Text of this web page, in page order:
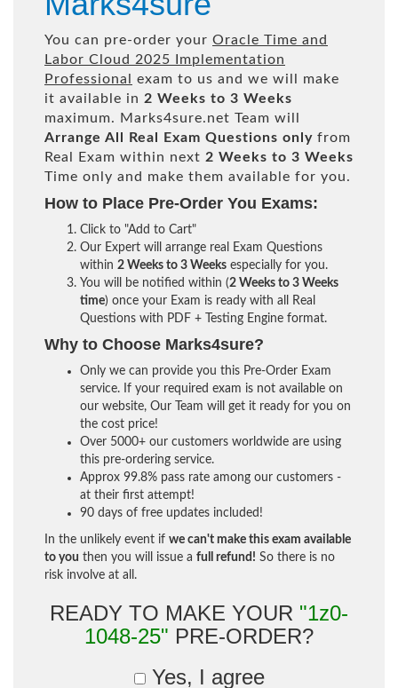
You can pre-order your Oracle Time and
Labor Cloud 2025 Implementation
Professional
exam to us and we will make
it available in 2 Weeks to 3 Weeks
maximum. Marks4sure.net Team will
Arrange All
Real Exam Questions only from
Real Exam within next 2 Weeks to 3 Weeks
Time only and make them available for you.
How to Place Pre-Order You Exams:
Click to "Add to Cart"
Our Expert will arrange real Exam Questions
within 2 Weeks to 3 Weeks especially for you.
You will be notified within (2 Weeks to 3 Weeks
time) once your Exam is ready with all Real
Questions with PDF + Testing Engine format.
Why to Choose Marks4sure?
Only we can provide you this Pre-Order Exam
service. If your required exam is not available on
our website, Our Team will get it ready for you on
the cost price!
Over 5000+ our customers worldwide are using
this pre-ordering service.
Approx 99.8% pass rate among our customers -
at their first attempt!
90 days of free updates included!
In the unlikely event if we can't make this exam available
to you then you will issue a full refund! So there is no
risk involve at all.
READY TO MAKE YOUR "1z0-
1048-25" PRE-ORDER?
Yes, I agree